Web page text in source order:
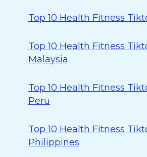
Top 10 Health Fitness
Top 10 Health Fitness
Malaysia
Top 10 Health Fitness
Peru
Top 10 Health Fitness
Philippines